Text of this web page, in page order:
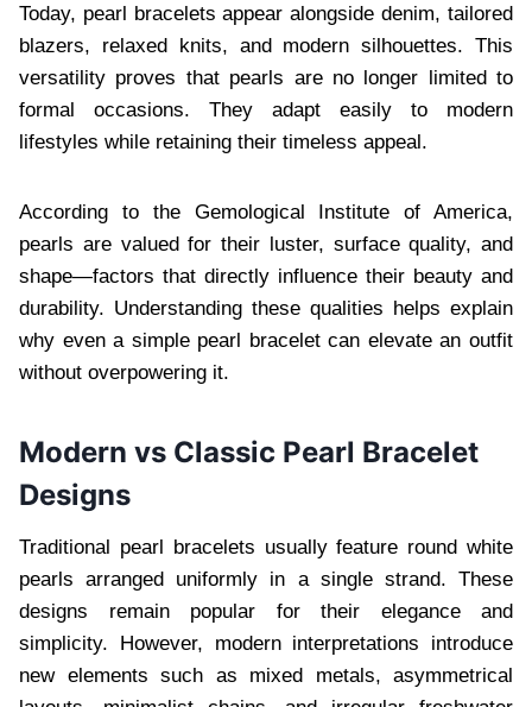
Today, pearl bracelets appear alongside denim, tailored
blazers, relaxed knits, and modern silhouettes. This
versatility proves that pearls are no longer limited to
formal occasions. They adapt easily to modern
lifestyles while retaining their timeless appeal.
According to the Gemological Institute of America,
pearls are valued for their luster, surface quality, and
shape—factors that directly influence their beauty and
durability. Understanding these qualities helps explain
why even a simple pearl bracelet can elevate an outfit
without overpowering it.
Modern vs Classic Pearl Bracelet
Designs
Traditional pearl bracelets usually feature round white
pearls arranged uniformly in a single strand. These
designs remain popular for their elegance and
simplicity. However, modern interpretations introduce
new elements such as mixed metals, asymmetrical